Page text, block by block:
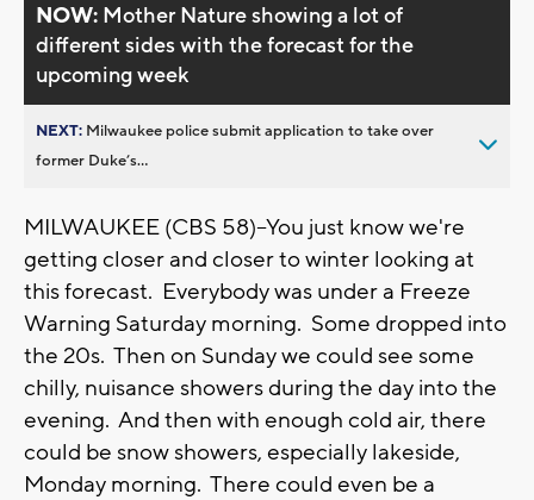
NOW: Mother Nature showing a lot of
different sides with the forecast for the
upcoming week
NEXT: Milwaukee police submit application to take over
former Duke’s...
MILWAUKEE (CBS 58)--You just know we're
getting closer and closer to winter looking at
this forecast. Everybody was under a Freeze
Warning Saturday morning. Some dropped into
the 20s. Then on Sunday we could see some
chilly, nuisance showers during the day into the
evening. And then with enough cold air, there
could be snow showers, especially lakeside,
Monday morning. There could even be a